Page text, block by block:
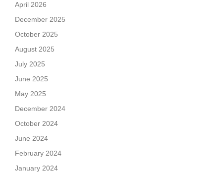
April 2026
December 2025
October 2025
August 2025
July 2025
June 2025
May 2025
December 2024
October 2024
June 2024
February 2024
January 2024